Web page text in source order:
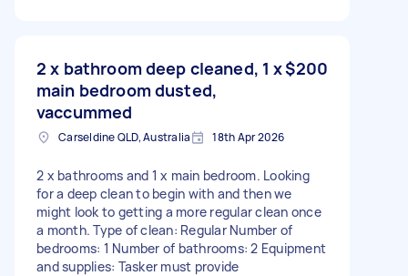
2 x bathroom deep cleaned, 1 x
main bedroom dusted,
vaccummed
$200
Carseldine QLD, Australia 18th Apr 2026
2 x bathrooms and 1 x main bedroom. Looking
for a deep clean to begin with and then we
might look to getting a more regular clean once
a month. Type of clean: Regular Number of
bedrooms: 1 Number of bathrooms: 2 Equipment
and supplies: Tasker must provide